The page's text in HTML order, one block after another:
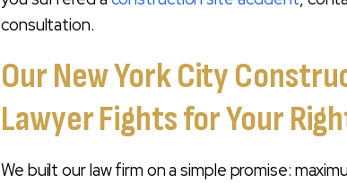
consultation.
Our New York City
Lawyer Fights for Your
We built our law firm on a simple promise: